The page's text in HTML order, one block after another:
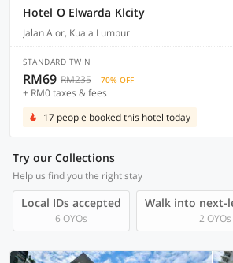
Hotel O Elwarda Klcity
Jalan Alor, Kuala Lumpur
STANDARD TWIN
RM69 RM235 70% OFF
+ RM0 taxes & fees
17 people booked this hotel today
Try our Collections
Help us find you the right stay
Local IDs accepted
6 OYOs
Walk into next-
2 OYOs